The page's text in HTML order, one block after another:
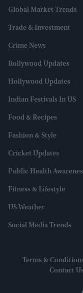
Global Market Trends
Trade & Investment
Crime News
Bollywood Updates
Hollywood Updates
Indian Festivals In US
Food & Recipes
Fashion & Style
Cricket Updates
Public Health
Fitness & Lifestyle
US Weather
Social Media Trends
Terms &
Contact